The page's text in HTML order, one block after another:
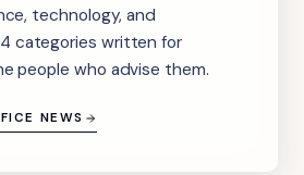
technology, and
categories written for
people who advise them.
NEWS